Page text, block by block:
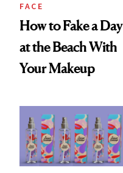
FACE
How to Fake a Day
at the Beach With
Your Makeup